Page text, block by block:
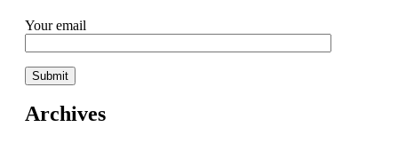
Your email
Archives